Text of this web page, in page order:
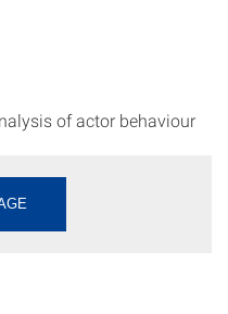
of actor behaviour